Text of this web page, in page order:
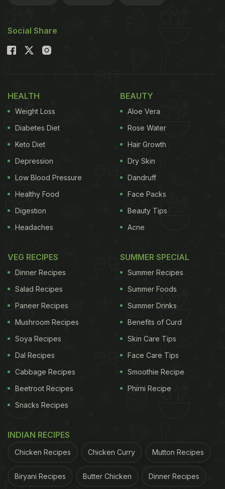
Social Share
HEALTH
Weight Loss
Diabetes Diet
Keto Diet
Depression
Low Blood Pressure
Healthy Food
Digestion
Headaches
BEAUTY
Aloe Vera
Rose Water
Hair Growth
Dry Skin
Dandruff
Face Packs
Beauty Tips
Acne
VEG RECIPES
Dinner Recipes
Salad Recipes
Paneer Recipes
Mushroom Recipes
Soya Recipes
Dal Recipes
Cabbage Recipes
Beetroot Recipes
Snacks Recipes
SUMMER SPECIAL
Summer Recipes
Summer Foods
Summer Drinks
Benefits of Curd
Skin Care Tips
Face Care Tips
Smoothie Recipe
Phirni Recipe
INDIAN RECIPES
Chicken Recipes Chicken Curry Mutton Recipes
Biryani Recipes Butter Chicken Dinner Recipes